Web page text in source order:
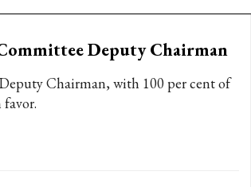
Deputy Chairman
Chairman, with 100 per cent of